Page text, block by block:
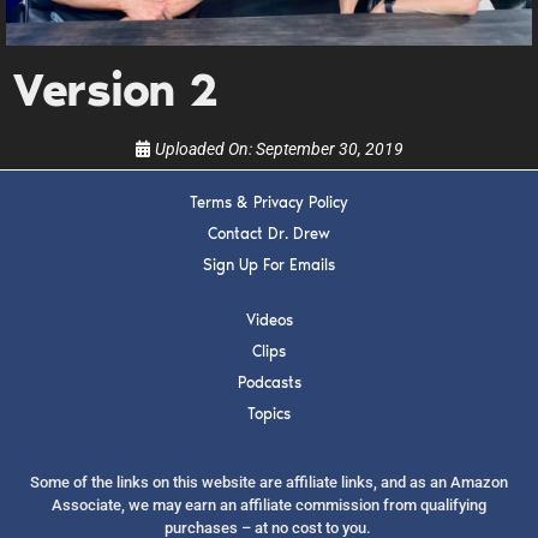
Version 2
Uploaded On:September 30, 2019
Terms & Privacy Policy
Contact Dr. Drew
Sign Up For Emails
Videos
Clips
Podcasts
Topics
Some of the links on this website are affiliate links, and as an Amazon
Associate, we may earn an affiliate commission from qualifying
purchases – at no cost to you.
show.
SUBMIT
FOR TEXT ALERTS, MSG AND DATA RATES MAY APPLY